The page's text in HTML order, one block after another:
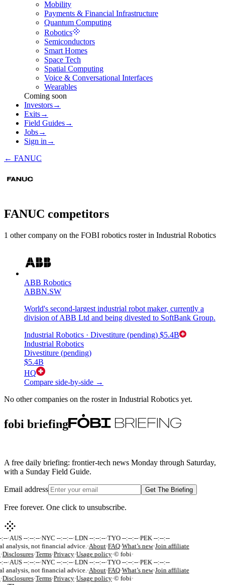
Mobility
Payments & Financial Infrastructure
Quantum Computing
Robotics
Semiconductors
Smart Homes
Space Tech
Spatial Computing
Voice & Conversational Interfaces
Wearables
Coming soon
Investors→
Exits→
Field Guides→
Jobs→
Sign in →
← FANUC
FANUC competitors
1 other company on the FOBI robotics roster in Industrial Robotics
ABB Robotics
ABBN.SW
World's second-largest industrial robot maker, currently a
division of ABB Ltd and being divested to SoftBank Group.
Industrial Robotics · Divestiture (pending) $5.4B
Industrial Robotics
Divestiture (pending)
$5.4B
HQ
Compare side-by-side →
No other companies on the roster in Industrial Robotics yet.
fobi briefing
A free daily briefing: frontier-tech news Monday through Saturday,
with a Sunday Field Guide.
Email address Get The Briefing
Free forever. One click to unsubscribe.
:--·AUS --:--:--·NYC --:--:--·LDN --:--:--·TYO --:--:--·PEK --:--:--
analysis, not financial advice. ·About·FAQ·What’s new·Join affiliate
·Disclosures·Terms·Privacy·Usage policy·© fobi·
:--·AUS --:--:--·NYC --:--:--·LDN --:--:--·TYO --:--:--·PEK --:--:--
analysis, not financial advice. ·About·FAQ·What’s new·Join affiliate
·Disclosures·Terms·Privacy·Usage policy·© fobi·